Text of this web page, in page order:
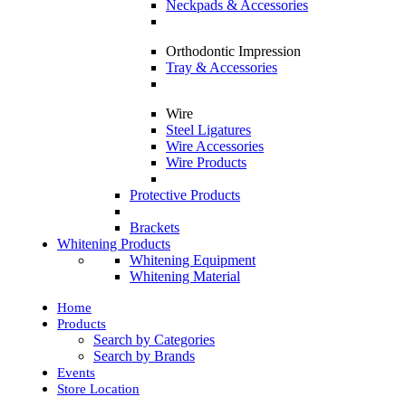
Neckpads & Accessories
Orthodontic Impression
Tray & Accessories
Wire
Steel Ligatures
Wire Accessories
Wire Products
Protective Products
Brackets
Whitening Products
Whitening Equipment
Whitening Material
Home
Products
Search by Categories
Search by Brands
Events
Store Location